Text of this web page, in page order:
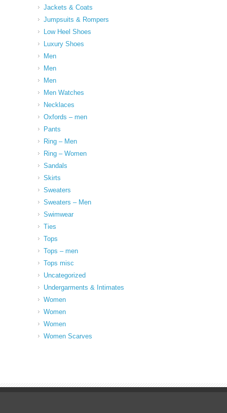
Jackets & Coats
Jumpsuits & Rompers
Low Heel Shoes
Luxury Shoes
Men
Men
Men
Men Watches
Necklaces
Oxfords – men
Pants
Ring – Men
Ring – Women
Sandals
Skirts
Sweaters
Sweaters – Men
Swimwear
Ties
Tops
Tops – men
Tops misc
Uncategorized
Undergarments & Intimates
Women
Women
Women
Women Scarves